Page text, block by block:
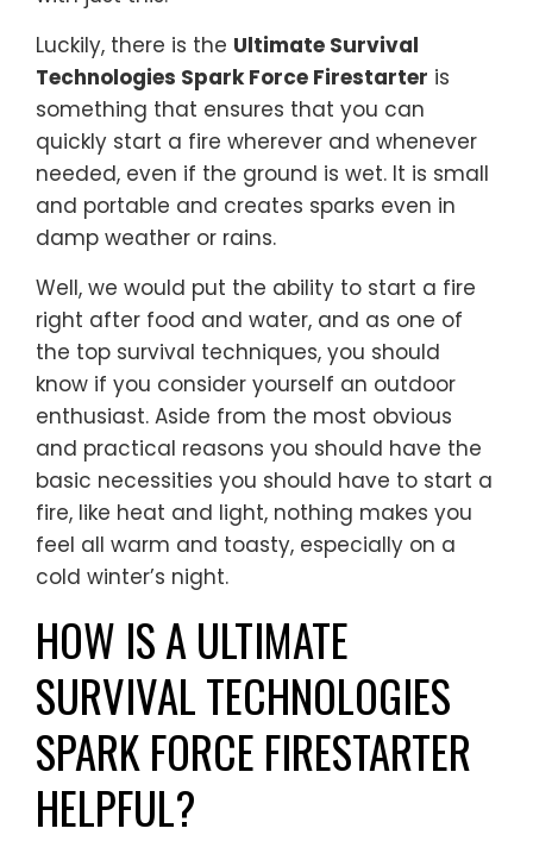
Luckily, there is the Ultimate Survival
Technologies Spark Force Firestarter is
something that ensures that you can
quickly start a fire wherever and whenever
needed, even if the ground is wet. It is small
and portable and creates sparks even in
damp weather or rains.
Well, we would put the ability to start a fire
right after food and water, and as one of
the top survival techniques, you should
know if you consider yourself an outdoor
enthusiast. Aside from the most obvious
and practical reasons you should have the
basic necessities you should have to start a
fire, like heat and light, nothing makes you
feel all warm and toasty, especially on a
cold winter’s night.
HOW IS A ULTIMATE
SURVIVAL TECHNOLOGIES
SPARK FORCE FIRESTARTER
HELPFUL?